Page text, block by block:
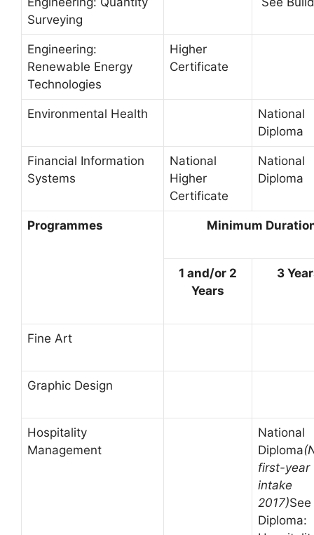
Surveying
Engineering:
Renewable Energy
Technologies
Higher
Certificate
Environmental Health
National
Diploma
Financial Information
Systems
National
Higher
Certificate
National
Diploma
Programmes Minimum
1 and/or 2
Years
3
Fine Art
Graphic Design
Hospitality
Management
National
Diploma
first-year
intake
2017)See
Diploma: